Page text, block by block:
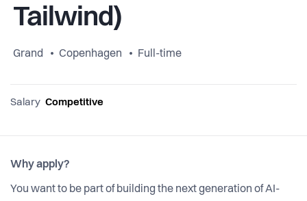
Tailwind)
Grand Copenhagen Full-time
Salary Competitive
Why apply?
You want to be part of building the next generation of AI-